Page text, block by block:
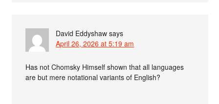
David Eddyshaw says
April 26, 2026 at 5:19 am
Has not Chomsky Himself shown that all languages
are but mere notational variants of English?